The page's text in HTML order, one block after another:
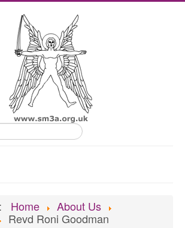
Home
About Us
Revd Roni Goodman